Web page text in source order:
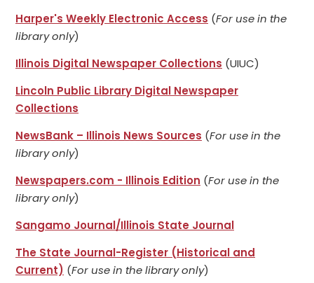
Harper's Weekly Electronic Access (For use in the
library only)
Illinois Digital Newspaper Collections (UIUC)
Lincoln Public Library Digital Newspaper
Collections
NewsBank – Illinois News Sources (For use in the
library only)
Newspapers.com - Illinois Edition (For use in the
library only)
Sangamo Journal/Illinois State Journal
The State Journal-Register (Historical and
Current) (For use in the library only)